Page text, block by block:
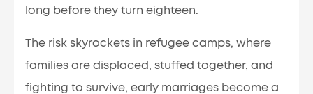
long before they turn eighteen.
The risk skyrockets in refugee camps, where
families are displaced, stuffed together, and
fighting to survive, early marriages become a